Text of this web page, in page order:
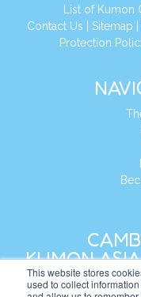
This website stores
used to collect
List of Kumon
Contact Us
Sitemap
Protection
KUMON